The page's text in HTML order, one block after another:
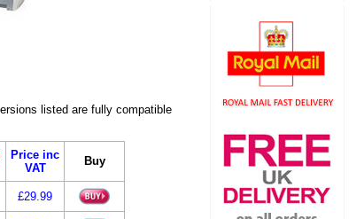
listed are fully compatible
Price inc
VAT
Buy
£29.99